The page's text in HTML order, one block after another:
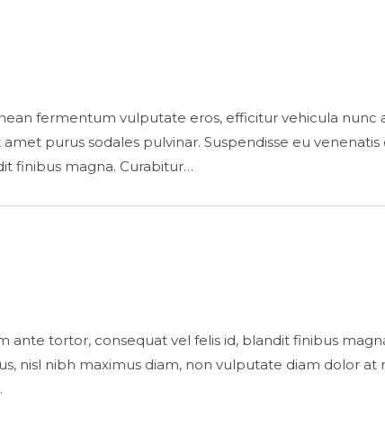
fermentum vulputate eros, efficitur vehicula nunc
purus sodales pulvinar. Suspendisse eu venenatis
finibus magna. Curabitur…
ante tortor, consequat vel felis id, blandit finibus
nisl nibh maximus diam, non vulputate diam dolor